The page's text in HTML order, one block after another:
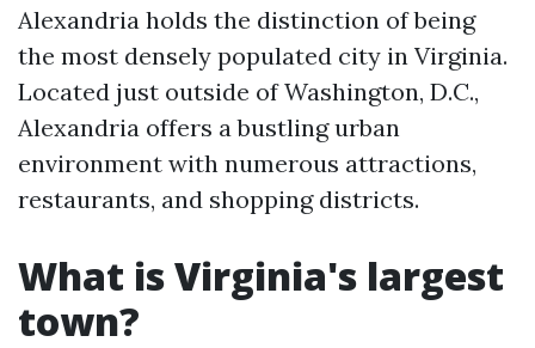
Alexandria holds the distinction of being
the most densely populated city in Virginia.
Located just outside of Washington, D.C.,
Alexandria offers a bustling urban
environment with numerous attractions,
restaurants, and shopping districts.
What is Virginia's largest
town?